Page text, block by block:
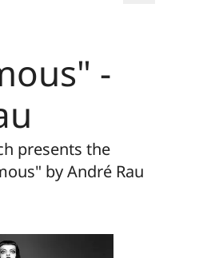
-
presents the
by André Rau